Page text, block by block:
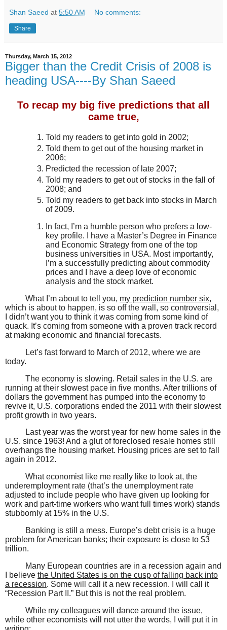
Shan Saeed at 5:50 AM No comments:
Share
Thursday, March 15, 2012
Bigger than the Credit Crisis of 2008 is
heading USA----By Shan Saeed
To recap my big five predictions that all
came true,
Told my readers to get into gold in 2002;
Told them to get out of the housing market in
2006;
Predicted the recession of late 2007;
Told my readers to get out of stocks in the fall of
2008; and
Told my readers to get back into stocks in March
of 2009.
In fact, I’m a humble person who prefers a low-
key profile. I have a Master’s Degree in Finance
and Economic Strategy from one of the top
business universities in USA. Most importantly,
I’m a successfully predicting about commodity
prices and I have a deep love of economic
analysis and the stock market.
What I’m about to tell you, my prediction number six,
which is about to happen, is so off the wall, so controversial,
I didn’t want you to think it was coming from some kind of
quack. It’s coming from someone with a proven track record
at making economic and financial forecasts.
Let’s fast forward to March of 2012, where we are
today.
The economy is slowing. Retail sales in the U.S. are
running at their slowest pace in five months. After trillions of
dollars the government has pumped into the economy to
revive it, U.S. corporations ended the 2011 with their slowest
profit growth in two years.
Last year was the worst year for new home sales in the
U.S. since 1963! And a glut of foreclosed resale homes still
overhangs the housing market. Housing prices are set to fall
again in 2012.
What economist like me really like to look at, the
underemployment rate (that’s the unemployment rate
adjusted to include people who have given up looking for
work and part-time workers who want full times work) stands
stubbornly at 15% in the U.S.
Banking is still a mess. Europe’s debt crisis is a huge
problem for American banks; their exposure is close to $3
trillion.
Many European countries are in a recession again and
I believe the United States is on the cusp of falling back into
a recession. Some will call it a new recession. I will call it
“Recession Part II.” But this is not the real problem.
While my colleagues will dance around the issue,
while other economists will not utter the words, I will put it in